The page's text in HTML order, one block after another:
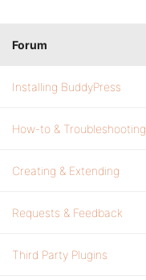
Forum
Installing BuddyPress
How-to & Troubleshooting
Creating & Extending
Requests & Feedback
Third Party Plugins